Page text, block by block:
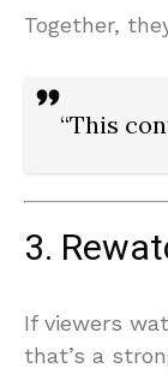
Together,
“This
3.
If viewers
that’s a